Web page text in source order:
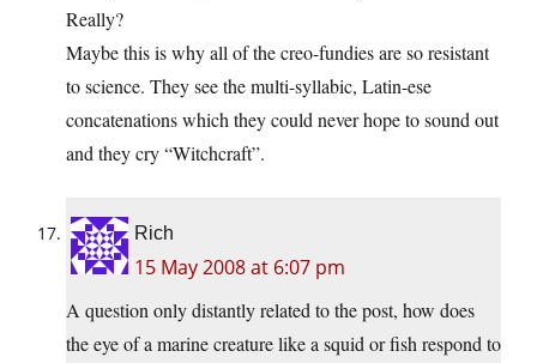
Really?
Maybe this is why all of the creo-fundies are so resistant
to science. They see the multi-syllabic, Latin-ese
concatenations which they could never hope to sound out
and they cry “Witchcraft”.
Rich
15 May 2008 at 6:07 pm
A question only distantly related to the post, how does
the eye of a marine creature like a squid or fish respond to